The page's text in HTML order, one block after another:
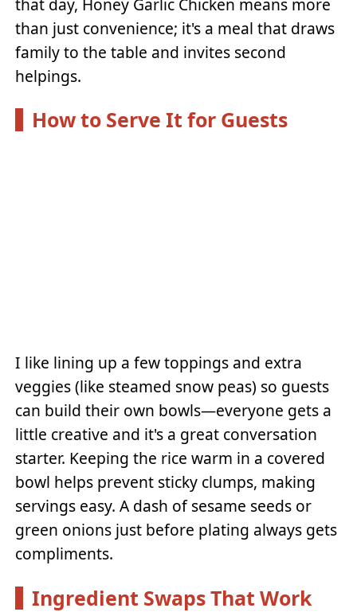
than just convenience; it's a meal that draws
family to the table and invites second
helpings.
How to Serve It for Guests
I like lining up a few toppings and extra
veggies (like steamed snow peas) so guests
can build their own bowls—everyone gets a
little creative and it's a great conversation
starter. Keeping the rice warm in a covered
bowl helps prevent sticky clumps, making
servings easy. A dash of sesame seeds or
green onions just before plating always gets
compliments.
Ingredient Swaps That Work